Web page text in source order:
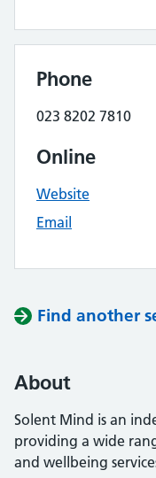
Phone
023 8202 7810
Online
Website
Email
Find another
About
Solent Mind is an
providing a wide
and wellbeing